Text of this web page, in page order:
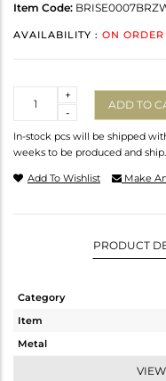
Item Code:
AVAILABILITY : ON ORDER
-
+
ADD TO
In-stock pcs will be shipped
weeks to be produced and ship.
Add To Wishlist Make
PRODUCT
Category
Item
Metal